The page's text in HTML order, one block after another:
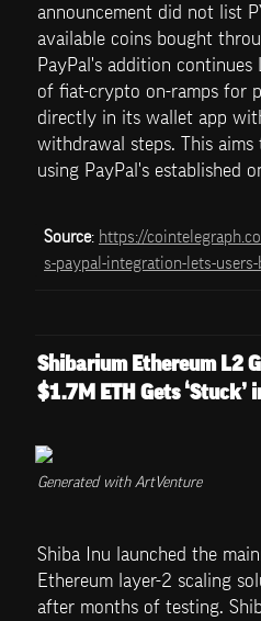
announcement did not list
available coins bought
PayPal's addition continues
of fiat-crypto on-ramps for
directly in its wallet app
withdrawal steps. This
using PayPal's established
Source: https://
s-paypal-integration-lets-
Shibarium Ethereum L2
$1.7M ETH Gets ‘Stuck’
Generated with ArtVenture
Shiba Inu launched the
Ethereum layer-2 scaling
after months of testing.